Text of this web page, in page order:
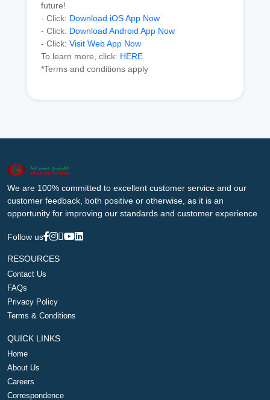
future!
- Click: Download iOS App Now
- Click: Download Android App Now
- Click: Visit Web App Now
To learn more, click: HERE
*Terms and conditions apply
We are 100% committed to excellent customer service and our
customer feedback, both positive or otherwise, as it is an
opportunity for improving our standards and customer experience.
Follow us
RESOURCES
Contact Us
FAQs
Privacy Policy
Terms & Conditions
QUICK LINKS
Home
About Us
Careers
Correspondence